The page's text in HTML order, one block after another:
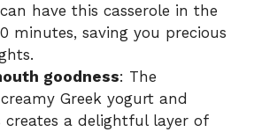
have this casserole in the
minutes, saving you precious
goodness: The
Greek yogurt and
creates a delightful layer of